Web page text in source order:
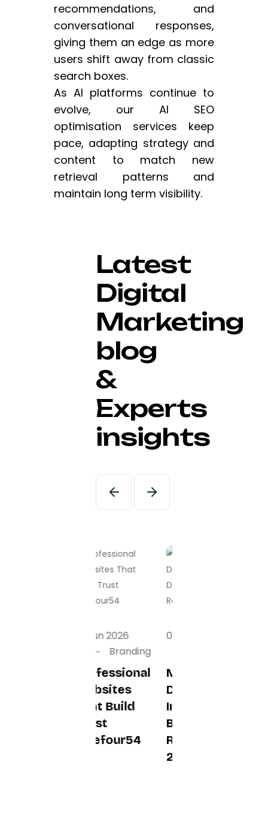
recommendations, and
conversational responses,
giving them an edge as more
users shift away from classic
search boxes.
As AI platforms continue to
evolve, our AI SEO
optimisation services keep
pace, adapting strategy and
content to match new
retrieval patterns and
maintain long term visibility.
Latest
Digital
Marketing
blog
&
Experts
insights
01 Jun 2026
Branding
Mobile App
Development
In Dubai To
Boost
Revenue In